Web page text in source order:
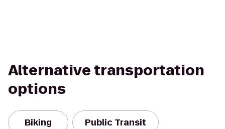
Alternative transportation
options
Biking Public Transit